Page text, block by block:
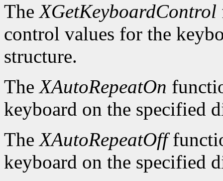
TheXGetKeyboardControl
control values for the
structure.
TheXAutoRepeatOn
keyboard on the specified
TheXAutoRepeatOff
keyboard on the specified